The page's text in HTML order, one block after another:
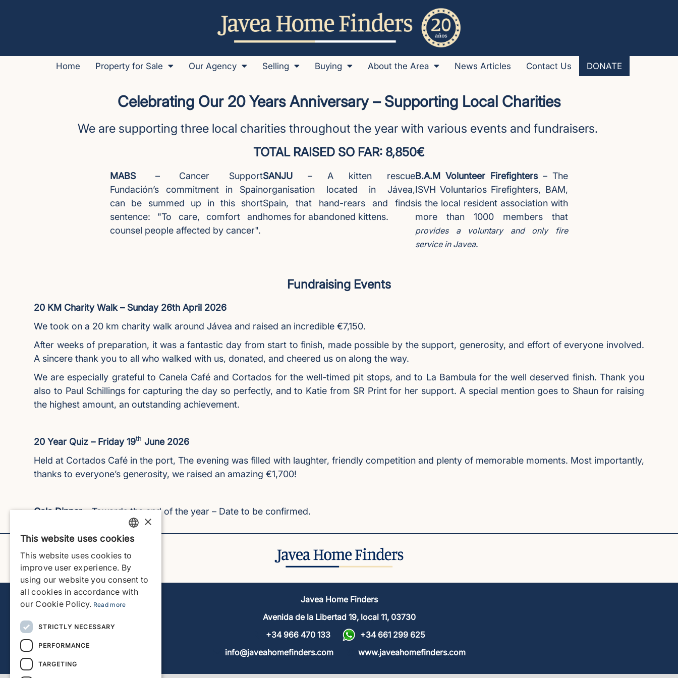
Home Property for Sale Our Agency Selling Buying About the Area News Articles Contact Us DONATE
Celebrating Our 20 Years Anniversary – Supporting Local Charities
We are supporting three local charities throughout the year with various events and fundraisers.
TOTAL RAISED SO FAR: 8,850€
MABS– Cancer Support
Fundación’s commitment in Spain
can be summed up in this short
sentence: "To care, comfort and
counsel people affected by cancer".
SANJU– A kitten rescue
organisation located in Jávea,
Spain, that hand-rears and finds
homes for abandoned kittens.
B.A.M Volunteer Firefighters– The
ISVH Voluntarios Firefighters, BAM,
is the local resident association with
more than 1000 members that
provides a voluntary and only fire
service in Javea.
Fundraising Events
20 KM Charity Walk – Sunday 26th April 2026
We took on a 20 km charity walk around Jávea and raised an incredible €7,150.
After weeks of preparation, it was a fantastic day from start to finish, made possible by the support, generosity, and effort of everyone involved.
A sincere thank you to all who walked with us, donated, and cheered us on along the way.
We are especially grateful to Canela Café and Cortados for the well-timed pit stops, and to La Bambula for the well deserved finish. Thank you
also to Paul Schillings for capturing the day so perfectly, and to Katie from SR Print for her support. A special mention goes to Shaun for raising
the highest amount, an outstanding achievement.
20 Year Quiz – Friday 19th June 2026
Held at Cortados Café in the port, The evening was filled with laughter, friendly competition and plenty of memorable moments. Most importantly,
thanks to everyone’s generosity, we raised an amazing €1,700!
Gala Dinner– Towards the end of the year – Date to be confirmed.
Javea Home Finders
Avenida de la Libertad 19, local 11, 03730
+34 966 470 133
+34 661 299 625
info@javeahomefinders.com
www.javeahomefinders.com
ENGLISH
ENGLISH
SPANISH
×
This website uses cookies
This website uses cookies to
improve user experience. By
using our website you consent to
all cookies in accordance with
our Cookie Policy. Read more
STRICTLY NECESSARY
PERFORMANCE
TARGETING